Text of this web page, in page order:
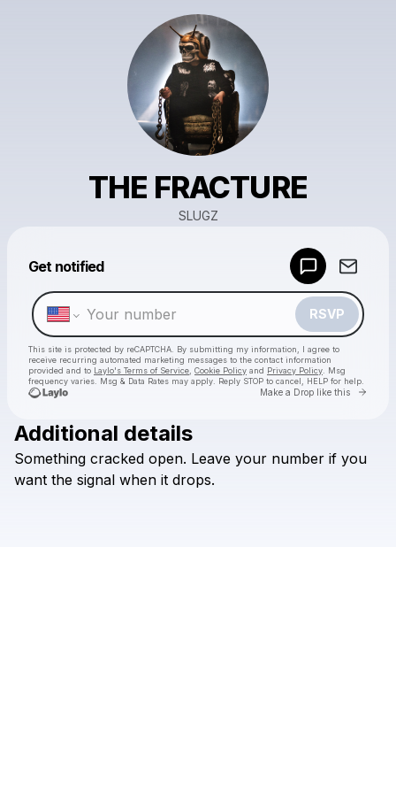
THE FRACTURE
SLUGZ
Get notified
RSVP
This site is protected by reCAPTCHA. By submitting my information, I agree to
receive recurring automated marketing messages to the contact information
provided and to Laylo's Terms of Service Cookie Policy and Privacy Policy . Msg
frequency varies. Msg & Data Rates may apply. Reply STOP to cancel, HELP for help.
Make a Drop like this Go
Check your texts
Additional details
Something cracked open. Leave your number if you
want the signal when it drops.